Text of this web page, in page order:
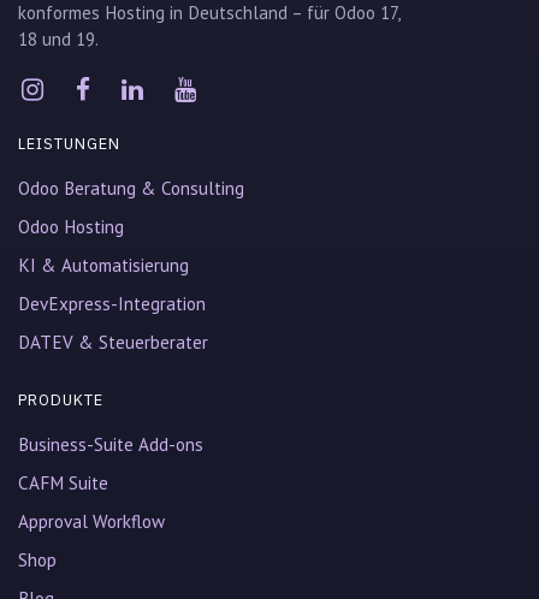
konformes Hosting in Deutschland – für Odoo 17,
18 und 19.
LEISTUNGEN
Odoo Beratung & Consulting
Odoo Hosting
KI & Automatisierung
DevExpress-Integration
DATEV & Steuerberater
PRODUKTE
Business-Suite Add-ons
CAFM Suite
Approval Workflow
Shop